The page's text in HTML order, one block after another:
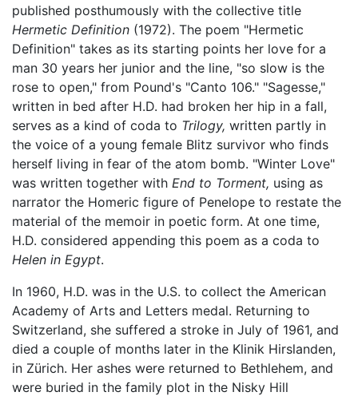
published posthumously with the collective title
Hermetic Definition (1972). The poem "Hermetic
Definition" takes as its starting points her love for a
man 30 years her junior and the line, "so slow is the
rose to open," from Pound's "Canto 106." "Sagesse,"
written in bed after H.D. had broken her hip in a fall,
serves as a kind of coda to Trilogy, written partly in
the voice of a young female Blitz survivor who finds
herself living in fear of the atom bomb. "Winter Love"
was written together with End to Torment, using as
narrator the Homeric figure of Penelope to restate the
material of the memoir in poetic form. At one time,
H.D. considered appending this poem as a coda to
Helen in Egypt.
In 1960, H.D. was in the U.S. to collect the American
Academy of Arts and Letters medal. Returning to
Switzerland, she suffered a stroke in July of 1961, and
died a couple of months later in the Klinik Hirslanden,
in Zürich. Her ashes were returned to Bethlehem, and
were buried in the family plot in the Nisky Hill